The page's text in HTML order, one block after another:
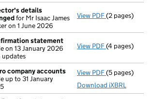
details
for Mr Isaac James
on 1 June 2026
View PDF Director's
(2 pages)
statement
on 13 January 2026
updates
View PDF(4 pages)
company accounts
up to 31 January
View PDF Micro
(5 pages)
Download iXBRL